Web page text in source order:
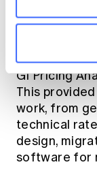
Throughout
actuarial
jumped at
GI Pricing
This
work, from
technical
design,
software for